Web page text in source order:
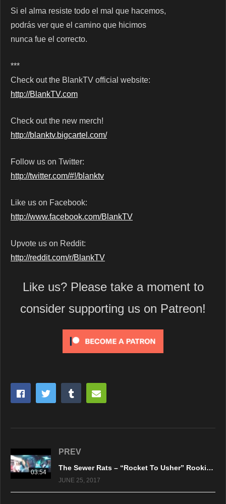
Si el alma resiste todo el mal que hacemos,
podrás ver que el camino que hicimos
nunca fue el correcto.
***
Check out the BlankTV official website:
http://BlankTV.com
Check out the new merch!
http://blanktv.bigcartel.com/
Follow us on Twitter:
http://twitter.com/#!/blanktv
Like us on Facebook:
http://www.facebook.com/BlankTV
Upvote us on Reddit:
http://reddit.com/r/BlankTV
Like us? Please take a moment to
consider supporting us on Patreon!
03:54
PREV
The Sewer Rats – “Rocket To Usher” Rookie Records – Official Music Video
JUNE 25, 2017